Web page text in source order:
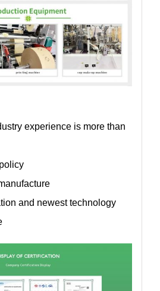
experience is more than
and newest technology